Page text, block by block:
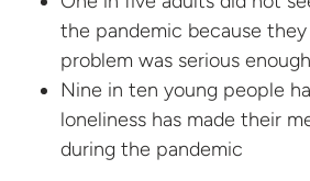
the pandemic because
problem was serious enough
Nine in ten young people
loneliness has made their
during the pandemic